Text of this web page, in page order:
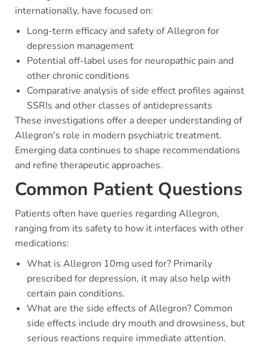
internationally, have focused on:
Long-term efficacy and safety of Allegron for
depression management
Potential off-label uses for neuropathic pain and
other chronic conditions
Comparative analysis of side effect profiles against
SSRIs and other classes of antidepressants
These investigations offer a deeper understanding of
Allegron's role in modern psychiatric treatment.
Emerging data continues to shape recommendations
and refine therapeutic approaches.
Common Patient Questions
Patients often have queries regarding Allegron,
ranging from its safety to how it interfaces with other
medications:
What is Allegron 10mg used for? Primarily
prescribed for depression, it may also help with
certain pain conditions.
What are the side effects of Allegron? Common
side effects include dry mouth and drowsiness, but
serious reactions require immediate attention.